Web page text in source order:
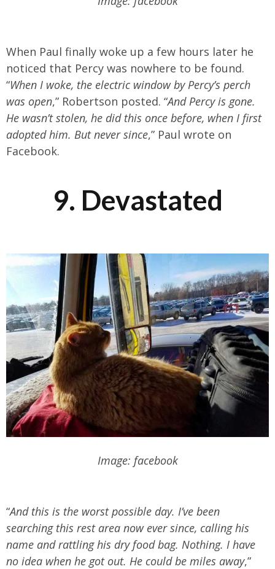
When Paul finally woke up a few hours later he
noticed that Percy was nowhere to be found.
“When I woke, the electric window by Percy’s perch
was open,” Robertson posted. “And Percy is gone.
He wasn’t stolen, he did this once before, when I first
adopted him. But never since,” Paul wrote on
Facebook.
9. Devastated
Image: facebook
“And this is the worst possible day. I’ve been
searching this rest area now ever since, calling his
name and rattling his dry food bag. Nothing. I have
no idea when he got out. He could be miles away,”